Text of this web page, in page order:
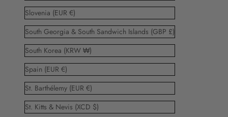
Slovenia (EUR €)
South Georgia & South Sandwich Islands (GBP £)
South Korea (KRW ₩)
Spain (EUR €)
St. Barthélemy (EUR €)
St. Kitts & Nevis (XCD $)